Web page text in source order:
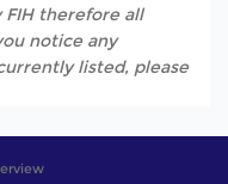
therefore all
notice any
listed, please